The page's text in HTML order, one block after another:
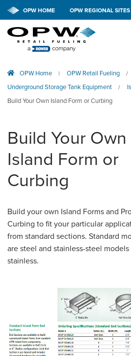
HOME
APPLICATIONS
RESOURCES
COMPANY
NEWS & EVENTS
SMARTLINK
ORDERING &
TOOL
LOGIN
OPW HOME OPW REGIONAL SITES
OPW Home | OPW Retail Fueling /
Underground Storage Tank Equipment /
Build Your Own Island Form or Curbing
Build Your Own
Island Form or
Curbing
Build your own Island Forms and
Curbing to fit your particular
from standard sections. Standard
are steel and stainless-steel
stainless.